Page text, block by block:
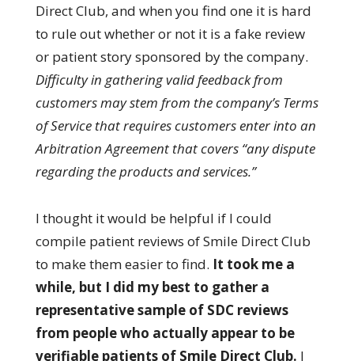
Direct Club, and when you find one it is hard
to rule out whether or not it is a fake review
or patient story sponsored by the company.
Difficulty in gathering valid feedback from
customers may stem from the company’s Terms
of Service that requires customers enter into an
Arbitration Agreement that covers “any dispute
regarding the products and services.”
I thought it would be helpful if I could
compile patient reviews of Smile Direct Club
to make them easier to find. It took me a
while, but I did my best to gather a
representative sample of SDC reviews
from people who actually appear to be
verifiable patients of Smile Direct Club. I